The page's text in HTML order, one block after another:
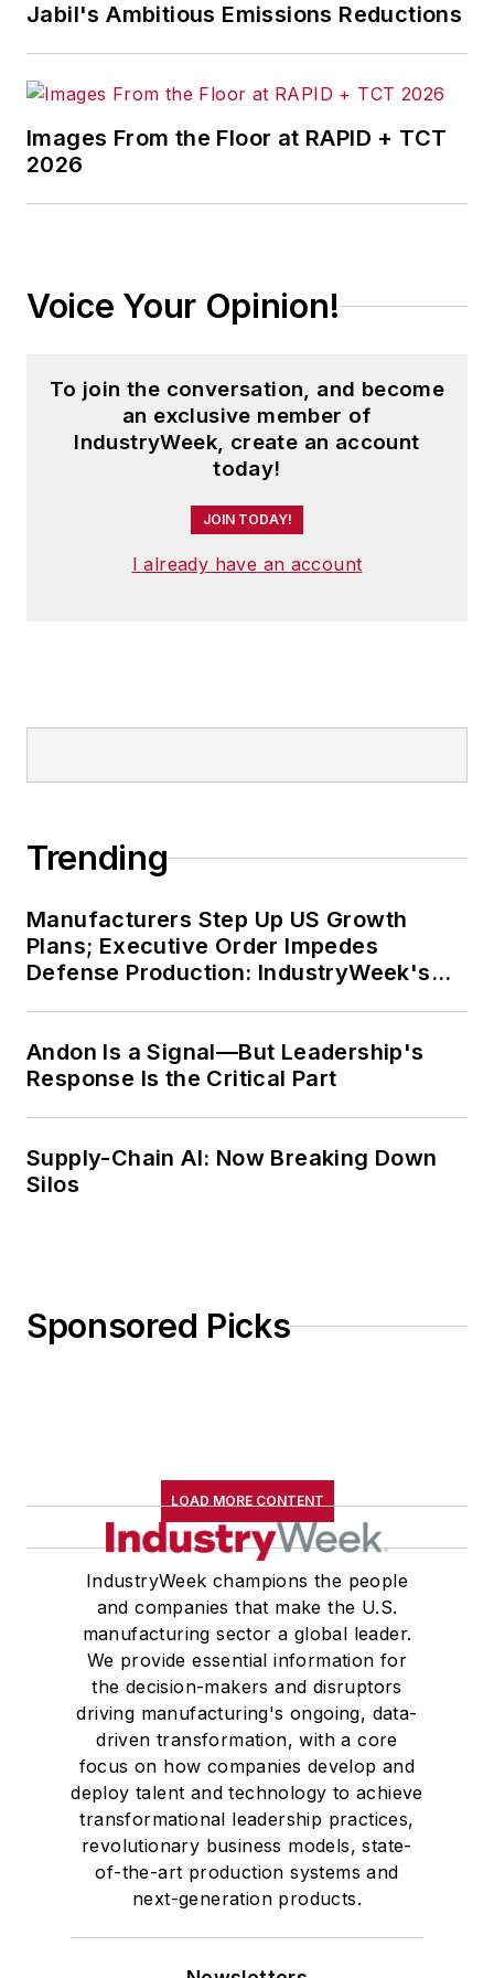
Jabil's Ambitious Emissions Reductions
Images From the Floor at RAPID + TCT
2026
Voice Your Opinion!
To join the conversation, and become
an exclusive member of
IndustryWeek, create an account
today!
JOIN TODAY!
I already have an account
Trending
Manufacturers Step Up US Growth
Plans; Executive Order Impedes
Defense Production: IndustryWeek's
Andon Is a Signal—But Leadership's
Response Is the Critical Part
Supply-Chain AI: Now Breaking Down
Silos
Sponsored Picks
LOAD MORE CONTENT
IndustryWeek champions the people
and companies that make the U.S.
manufacturing sector a global leader.
We provide essential information for
the decision-makers and disruptors
driving manufacturing's ongoing, data-
driven transformation, with a core
focus on how companies develop and
deploy talent and technology to achieve
transformational leadership practices,
revolutionary business models, state-
of-the-art production systems and
next-generation products.